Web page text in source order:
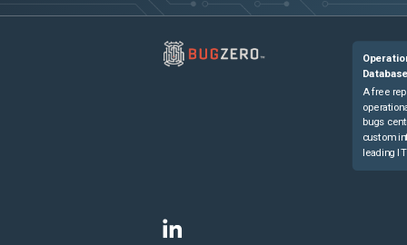
Database
A free
bugs
custom
leading